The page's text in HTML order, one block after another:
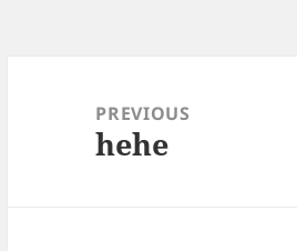
navigationPREVIOUS
Previous
hehe